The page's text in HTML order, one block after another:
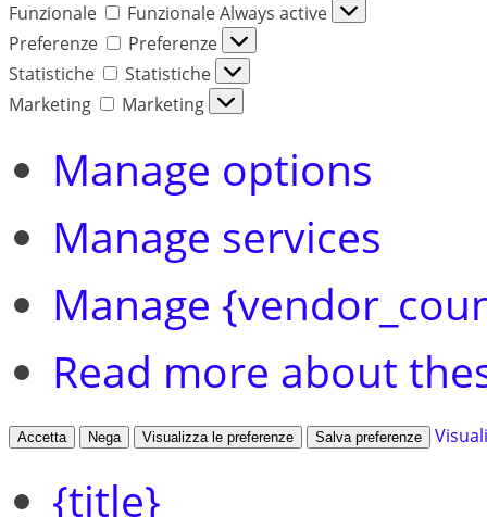
Funzionale FunzionaleAlways active
Preferenze
Preferenze
Statistiche
Statistiche
Marketing
Marketing
Manage options
Manage services
Manage
Read more about
Accetta Nega Visualizza le preferenze Salva preferenze
{title}